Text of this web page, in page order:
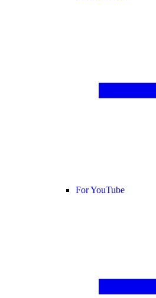
For YouTube